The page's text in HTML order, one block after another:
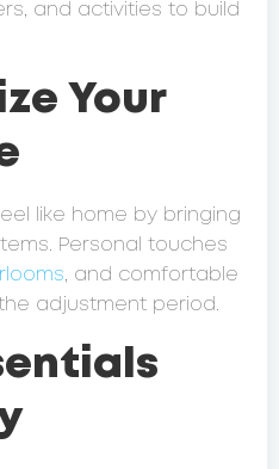
and activities to build
Your
like home by bringing
Personal touches
, and comfortable
adjustment period.